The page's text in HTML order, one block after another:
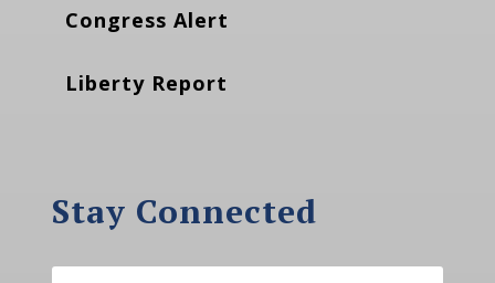
Congress Alert
Liberty Report
Stay Connected